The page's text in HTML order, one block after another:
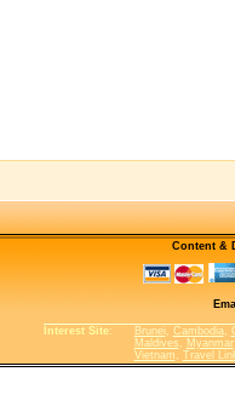
Content &
Interest Site: Brunei, Cambodia,
Maldives , Myanmar
Vietnam , Travel